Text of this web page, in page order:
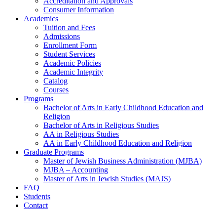
Consumer Information
Academics
Tuition and Fees
Admissions
Enrollment Form
Student Services
Academic Policies
Academic Integrity
Catalog
Courses
Programs
Bachelor of Arts in Early Childhood Education and
Religion
Bachelor of Arts in Religious Studies
AA in Religious Studies
AA in Early Childhood Education and Religion
Graduate Programs
Master of Jewish Business Administration (MJBA)
MJBA – Accounting
Master of Arts in Jewish Studies (MAJS)
FAQ
Students
Contact